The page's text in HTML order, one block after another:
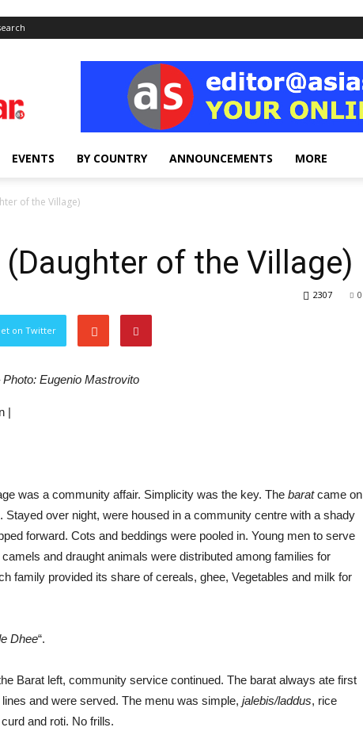
EVENTS BY COUNTRY ANNOUNCEMENTS MORE
of the Village)
(Daughter of the Village)
0
2307
on Twitter
Eugenio Mastrovito
|
was a community affair. Simplicity was the key. The baratcame on
over night, were housed in a community centre with a shady
forward. Cots and beddings were pooled in. Young men to serve
and draught animals were distributed among families for
family provided its share of cereals, ghee, Vegetables and milk for
Dhee“.
Barat left, community service continued. The barat always ate first
and were served. The menu was simple, jalebis/laddus, rice
and roti. No frills.